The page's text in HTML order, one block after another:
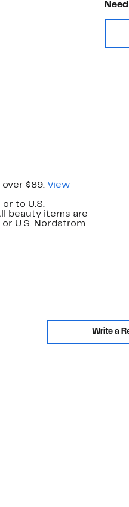
$89. View
to U.S.
beauty items are
U.S. Nordstrom
Write a